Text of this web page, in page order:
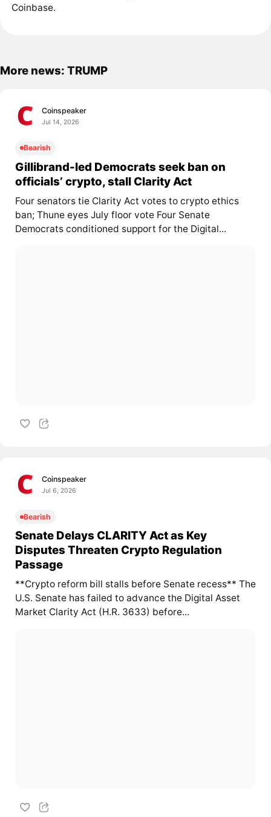
Coinbase.
More news: TRUMP
Coinspeaker
Jul 14, 2026
Bearish
Gillibrand-led Democrats seek ban on
officials’ crypto, stall Clarity Act
Four senators tie Clarity Act votes to crypto ethics
ban; Thune eyes July floor vote Four Senate
Democrats conditioned support for the Digital...
Coinspeaker
Jul 6, 2026
Bearish
Senate Delays CLARITY Act as Key
Disputes Threaten Crypto Regulation
Passage
**Crypto reform bill stalls before Senate recess** The
U.S. Senate has failed to advance the Digital Asset
Market Clarity Act (H.R. 3633) before...